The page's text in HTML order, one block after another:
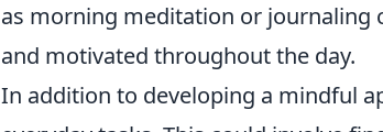
as morning meditation or journaling
and motivated throughout the day.
In addition to developing a mindful